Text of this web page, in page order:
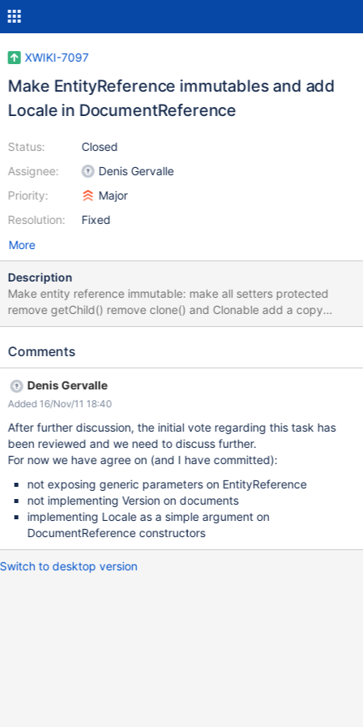
XWIKI-7097
Make EntityReference immutables and add
Locale in DocumentReference
Status:
Assignee:
Priority:
Resolution:
Closed
Denis Gervalle
Major
Fixed
More
Description
Make entity reference immutable: make all setters protected
remove getChild() remove clone() and Clonable add a copy
constructor add a copy and replace parent construtor: copy a
another one. This is helps circumvent most current use of setters
this. In particular, resolver could use a private mutable reference
as suggested by Thomas. Add parameters to EntityReference:
add a TreeMap of parameters add public getter and protected
setter for a parameter add construtor with parameters update
copy constructors, equals, hashcode and Comparable Add
protected setter for locale and version add construtors with
locale and/or version see
http://markmail.org/thread/rjtoldp6wntf662h for vote and
discussion
Comments
Denis Gervalle
Added 16/Nov/11 18:40
After further discussion, the initial vote regarding this task has
been reviewed and we need to discuss further.
For now we have agree on (and I have committed):
not exposing generic parameters on EntityReference
not implementing Version on documents
implementing Locale as a simple argument on
DocumentReference constructors
Switch to desktop version